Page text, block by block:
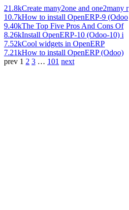
21.8kCreate many2one and one2many r
10.7kHow to install OpenERP-9 (Odoo
9.40kThe Top Five Pros And Cons Of
8.26kInstall OpenERP-10 (Odoo-10) i
7.52kCool widgets in OpenERP
7.21kHow to install OpenERP (Odoo)
prev 1 2 3 … 101 next